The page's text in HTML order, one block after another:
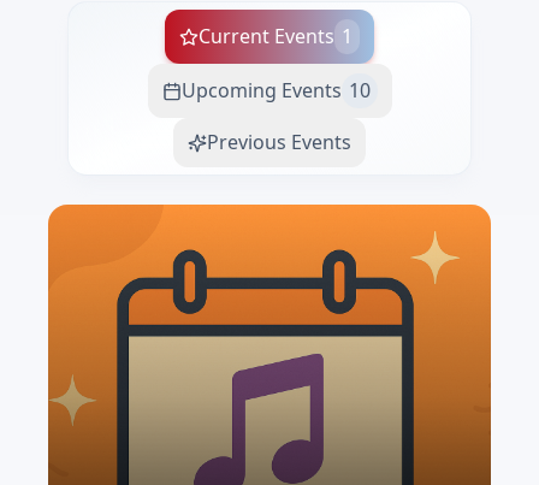
Current Events 1
Upcoming Events 10
Previous Events